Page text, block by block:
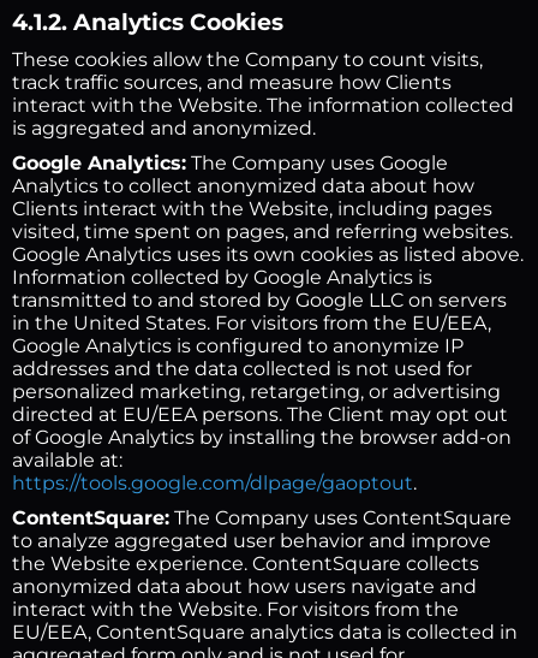
4.1.2. Analytics Cookies
These cookies allow the Company to count visits,
track traffic sources, and measure how Clients
interact with the Website. The information collected
is aggregated and anonymized.
Google Analytics: The Company uses Google
Analytics to collect anonymized data about how
Clients interact with the Website, including pages
visited, time spent on pages, and referring websites.
Google Analytics uses its own cookies as listed above.
Information collected by Google Analytics is
transmitted to and stored by Google LLC on servers
in the United States. For visitors from the EU/EEA,
Google Analytics is configured to anonymize IP
addresses and the data collected is not used for
personalized marketing, retargeting, or advertising
directed at EU/EEA persons. The Client may opt out
of Google Analytics by installing the browser add-on
available at:
https://tools.google.com/dlpage/gaoptout.
ContentSquare: The Company uses ContentSquare
to analyze aggregated user behavior and improve
the Website experience. ContentSquare collects
anonymized data about how users navigate and
interact with the Website. For visitors from the
EU/EEA, ContentSquare analytics data is collected in